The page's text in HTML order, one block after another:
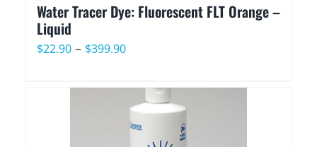
Water Tracer Dye: Fluorescent FLT Orange –
Liquid
$22.90 – $399.90Price
$22.90
through
$399.90